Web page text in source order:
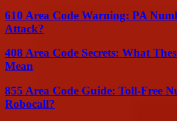
610 Area Code Warning: PA
Attack?
408 Area Code Secrets: What
Mean
855 Area Code Guide: Toll-Free
Robocall?